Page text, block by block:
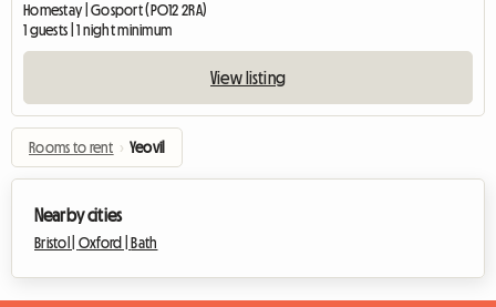
Homestay | Gosport (PO12 2RA)
1 guests | 1 night minimum
View listing
Rooms to rent › Yeovil
Nearby cities
Bristol | Oxford |Bath